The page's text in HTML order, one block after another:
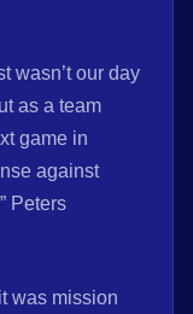
wasn’t our day
as a team
game in
against
Peters
was mission